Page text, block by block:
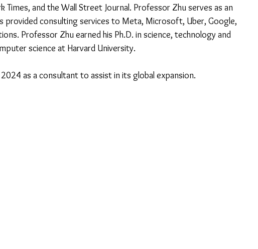
Times, and the Wall Street Journal. Professor Zhu serves as an
provided consulting services to Meta, Microsoft, Uber, Google,
Professor Zhu earned his Ph.D. in science, technology and
science at Harvard University.
as a consultant to assist in its global expansion.